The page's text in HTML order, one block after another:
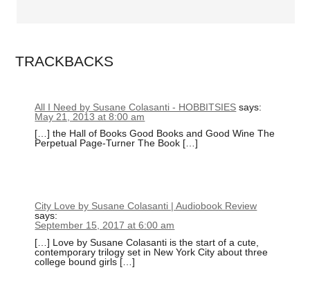
TRACKBACKS
All I Need by Susane Colasanti - HOBBITSIES says:
May 21, 2013 at 8:00 am
[…] the Hall of Books Good Books and Good Wine The
Perpetual Page-Turner The Book […]
City Love by Susane Colasanti | Audiobook Review
says:
September 15, 2017 at 6:00 am
[…] Love by Susane Colasanti is the start of a cute,
contemporary trilogy set in New York City about three
college bound girls […]